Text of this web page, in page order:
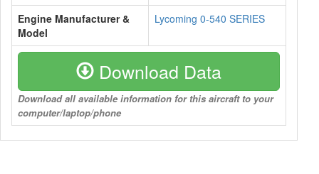
Engine Manufacturer &
Model
Lycoming 0-540 SERIES
Download Data
Download all available information for this aircraft to your
computer/laptop/phone